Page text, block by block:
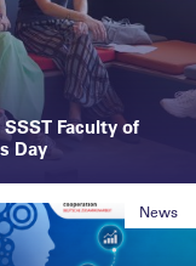
Faculty of
Day
News